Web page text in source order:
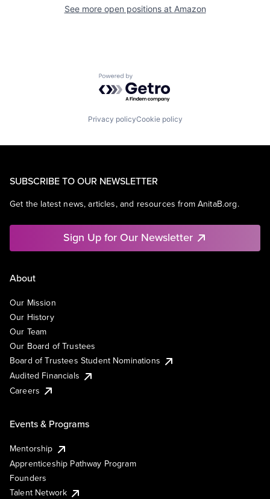
See more open positions at Amazon
Powered by Getro.com
Privacy policyCookie policy
SUBSCRIBE TO OUR NEWSLETTER
Get the latest news, articles, and resources from AnitaB.org.
Sign Up for Our Newsletter
About
Our Mission
Our History
Our Team
Our Board of Trustees
Board of Trustees Student Nominations
Audited Financials
Careers
Events & Programs
Mentorship
Apprenticeship Pathway Program
Founders
Talent Network